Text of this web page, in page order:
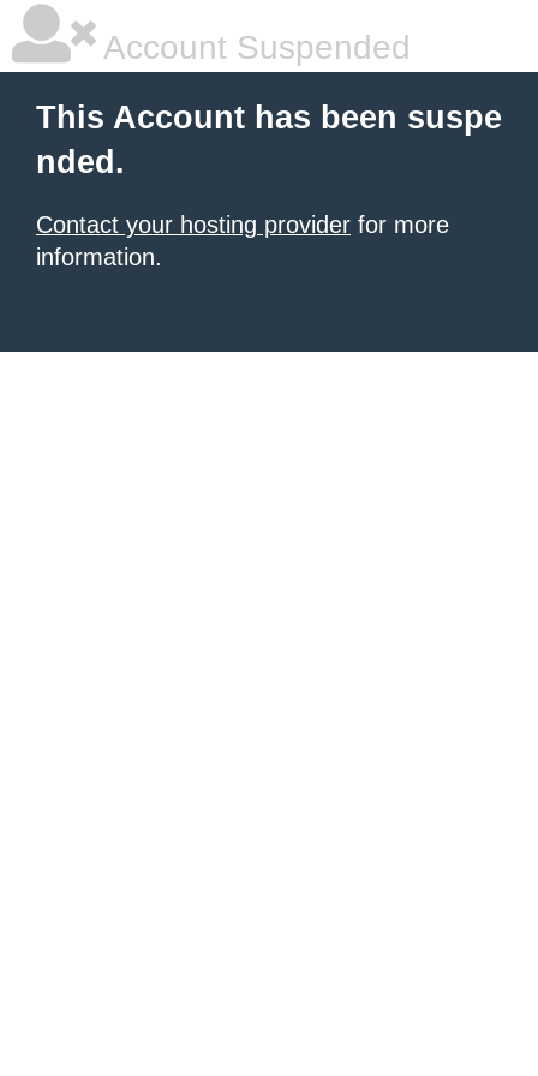
Account Suspended
This Account has been suspe
nded.
Contact your hosting provider for more
information.